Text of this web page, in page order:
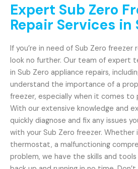
Expert Sub Zero
Repair Services in
If you’re in need of Sub Zero freezer
look no further. Our team of expert
in Sub Zero appliance repairs,
understand the importance of a
freezer, especially when it comes to
With our extensive knowledge and
quickly diagnose and fix any issues
with your Sub Zero freezer. Whether
thermostat, a malfunctioning
problem, we have the skills and